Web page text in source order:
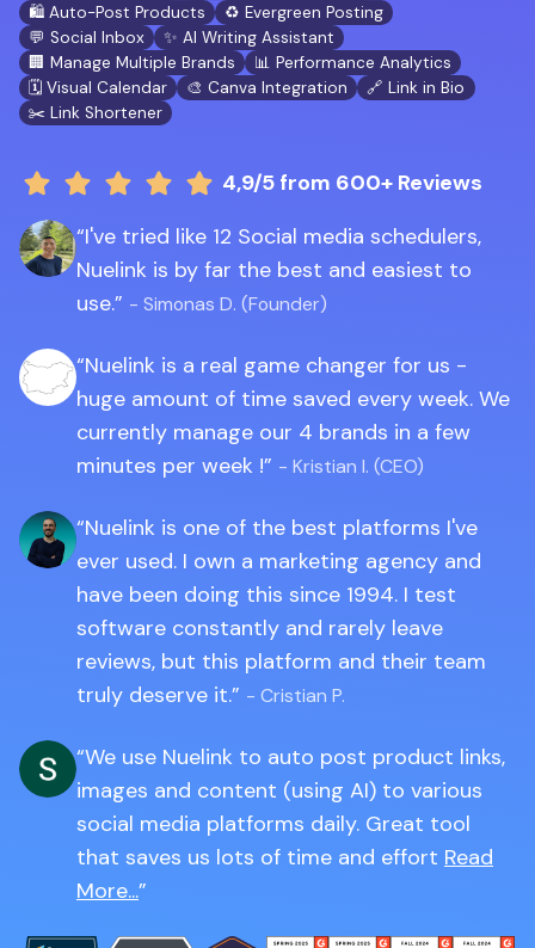
🛍️ Auto-Post Products
♻️ Evergreen Posting
💬 Social Inbox
✨ AI Writing Assistant
🏢 Manage Multiple Brands
📊 Performance Analytics
🗓️ Visual Calendar
🎨 Canva Integration
🔗 Link in Bio
✂️ Link Shortener
4,9/5 from 600+ Reviews
I've tried like 12 Social media schedulers,
Nuelink is by far the best and easiest to
use.
- Simonas D. (Founder)
Nuelink is a real game changer for us -
huge amount of time saved every week. We
currently manage our 4 brands in a few
minutes per week !
- Kristian I. (CEO)
Nuelink is one of the best platforms I've
ever used. I own a marketing agency and
have been doing this since 1994. I test
software constantly and rarely leave
reviews, but this platform and their team
truly deserve it.
- Cristian P.
We use Nuelink to auto post product links,
images and content (using AI) to various
social media platforms daily. Great tool
that saves us lots of time and effort Read
More...